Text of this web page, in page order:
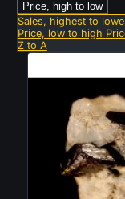
Price, high to low
Sales, highest to
Price, low to high
Z to A